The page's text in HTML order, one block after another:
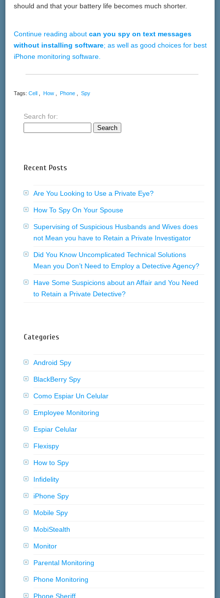
should and that your battery life becomes much shorter.
Continue reading aboutcan you spy on text messages
without installing software; as well as good choices for best
iPhone monitoring software.
Tags: Cell How Phone Spy
Search for:
Recent Posts
Are You Looking to Use a Private Eye?
How To Spy On Your Spouse
Supervising of Suspicious Husbands and Wives does
not Mean you have to Retain a Private Investigator
Did You Know Uncomplicated Technical Solutions
Mean you Don’t Need to Employ a Detective Agency?
Have Some Suspicions about an Affair and You Need
to Retain a Private Detective?
Categories
Android Spy
BlackBerry Spy
Como Espiar Un Celular
Employee Monitoring
Espiar Celular
Flexispy
How to Spy
Infidelity
iPhone Spy
Mobile Spy
MobiStealth
Monitor
Parental Monitoring
Phone Monitoring
Phone Sheriff